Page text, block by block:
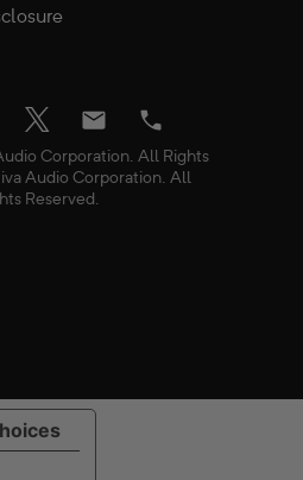
WHEN AVAILABLE
Corporation. All Rights
Audio Corporation. All
Reserved.
twitter Email Phone